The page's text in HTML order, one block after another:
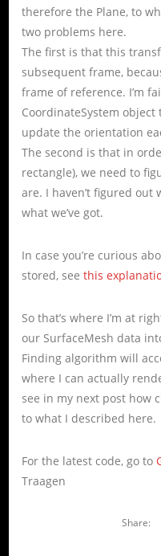
therefore the Plane, to
two problems here.
The first is that this
subsequent frame,
frame of reference. I’m
CoordinateSystem
update the orientation
The second is that in
rectangle), we need to
are. I haven’t figured out
what we’ve got.
In case you’re curious
stored, seethis
So that’s where I’m at
our SurfaceMesh data
Finding algorithm will
where I can actually
see in my next post how
to what I described here.
For the latest code, go to
Traagen
Share: